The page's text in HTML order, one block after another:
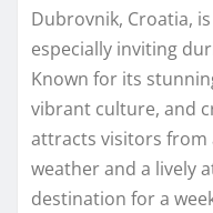
Dubrovnik, Croatia,
especially inviting
Known for its
vibrant culture, and
attracts visitors from
weather and a lively
destination for a